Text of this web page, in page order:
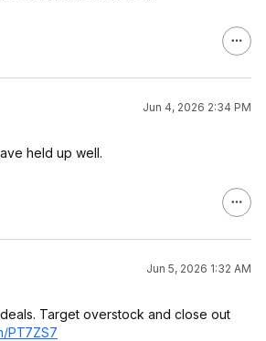
Jun 4, 2026 2:34 PM
held up well.
Jun 5, 2026 1:32 AM
Target overstock and close out
PT7ZS7